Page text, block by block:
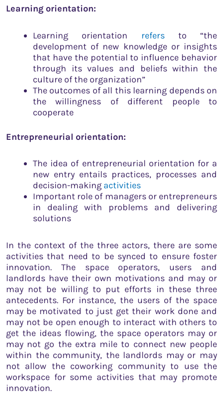
Learning orientation:
Learning orientation refersto “the
development of new knowledge or insights
that have the potential to influence behavior
through its values and beliefs within the
culture of the organization”
The outcomes of all this learning depends on
the willingness of different people to
cooperate
Entrepreneurial orientation:
The idea of entrepreneurial orientation for a
new entry entails practices, processes and
decision-making activities
Important role of managers or entrepreneurs
in dealing with problems and delivering
solutions
In the context of the three actors, there are some
activities that need to be synced to ensure foster
innovation. The space operators, users and
landlords have their own motivations and may or
may not be willing to put efforts in these three
antecedents. For instance, the users of the space
may be motivated to just get their work done and
may not be open enough to interact with others to
get the ideas flowing, the space operators may or
may not go the extra mile to connect new people
within the community, the landlords may or may
not allow the coworking community to use the
workspace for some activities that may promote
innovation.